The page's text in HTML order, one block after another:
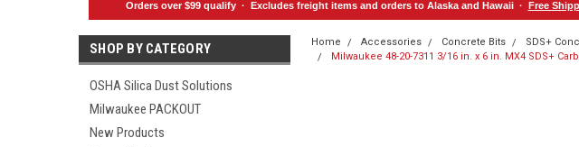
Orders over $99qualify · Excludes freight items and orders to Alaska and Hawaii · Free
SHOP BY CATEGORY
OSHA Silica Dust Solutions
Milwaukee PACKOUT
New Products
Home Accessories Concrete Bits SDS+
Milwaukee 48-20-7311 3/16 in. x 6 in. MX4 SDS+